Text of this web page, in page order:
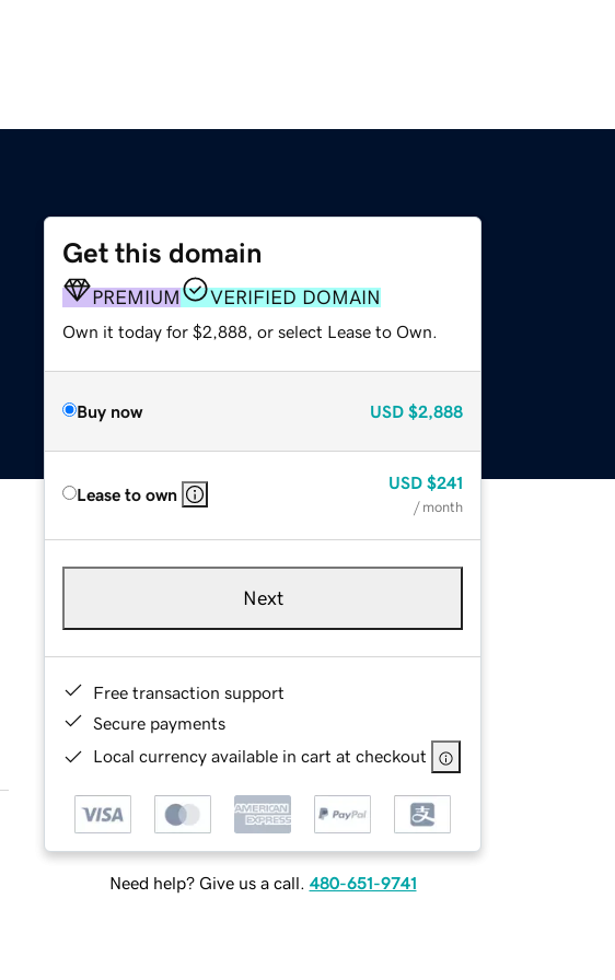
Get this domain
PREMIUM VERIFIED DOMAIN
Own it today for $2,888, or select Lease to Own.
Buy now USD $2,888
Lease to own
USD $241
/ month
Next
Free transaction support
Secure payments
Local currency available in cart at checkout
Need help? Give us a call. 480-651-9741